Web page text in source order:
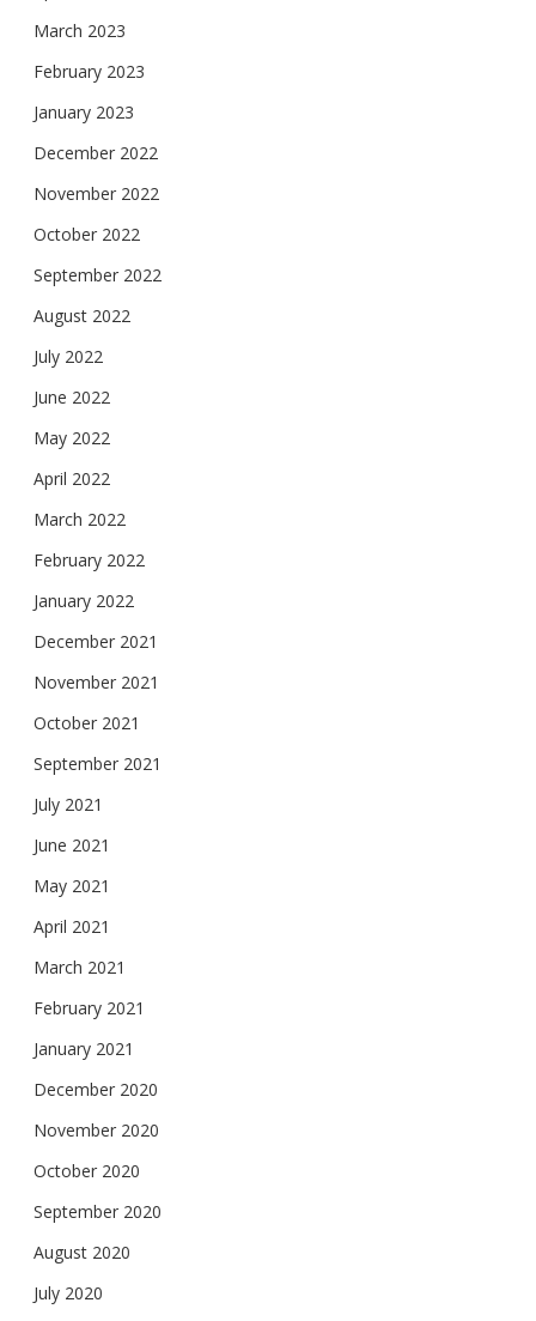
March 2023
February 2023
January 2023
December 2022
November 2022
October 2022
September 2022
August 2022
July 2022
June 2022
May 2022
April 2022
March 2022
February 2022
January 2022
December 2021
November 2021
October 2021
September 2021
July 2021
June 2021
May 2021
April 2021
March 2021
February 2021
January 2021
December 2020
November 2020
October 2020
September 2020
August 2020
July 2020